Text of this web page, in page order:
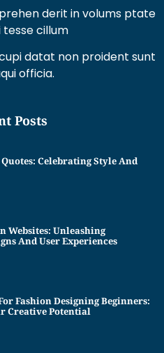
derit in volums ptate
cillum
datat non proident sunt
officia.
Posts
Celebrating Style And
Websites: Unleashing
And User Experiences
Fashion Designing Beginners:
Creative Potential